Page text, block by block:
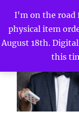
I'm on the road
physical item
August 18th.
this